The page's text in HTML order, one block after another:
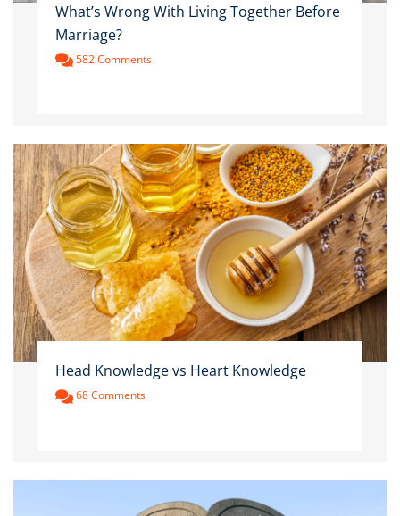
What’s Wrong With Living Together Before
Marriage?
582 Comments
Head Knowledge vs Heart Knowledge
68 Comments